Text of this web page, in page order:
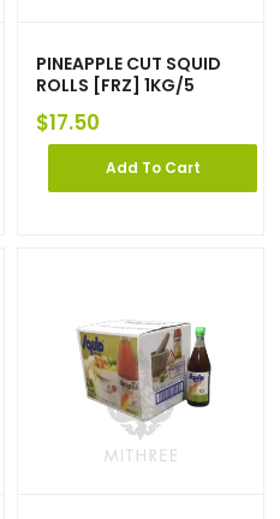
PINEAPPLE CUT SQUID
ROLLS [FRZ] 1KG/5
$17.50
Add To Cart